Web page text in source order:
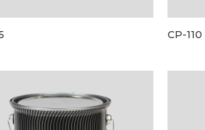
CP-110